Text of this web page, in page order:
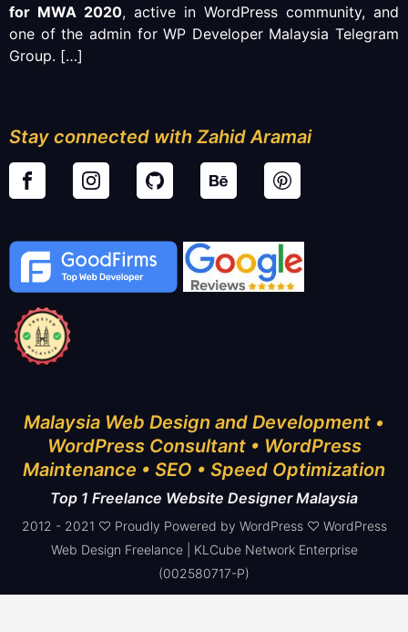
for MWA 2020, active in WordPress community, and
one of the admin for WP Developer Malaysia Telegram
Group. […]
Stay connected with Zahid Aramai
Malaysia Web Design and Development •
WordPress Consultant • WordPress
Maintenance • SEO • Speed Optimization
Top 1 Freelance Website Designer Malaysia
2012 - 2021 ♡ Proudly Powered by WordPress ♡ WordPress
Web Design Freelance | KLCube Network Enterprise
(002580717-P)